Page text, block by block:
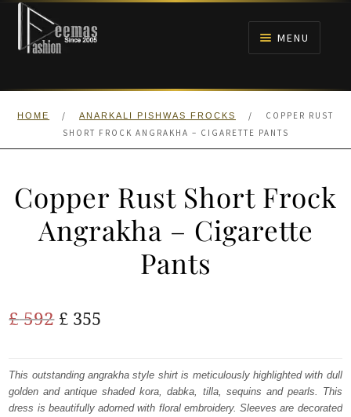
Skip
navigation
Skip
content
MENU
HOME
ANARKALI PISHWAS FROCKS
HOME / ANARKALI PISHWAS FROCKS /
COPPER RUST
SHORT FROCK ANGRAKHA – CIGARETTE PANTS
Copper Rust Short Frock
Angrakha – Cigarette
Pants
£592 Original
was:
£ 592.
£ 355
is:
£ 355.
This outstanding angrakha style shirt is meticulously highlighted with dull
golden and antique shaded kora, dabka, tilla, sequins and pearls. This
dress is beautifully adorned with floral embroidery. Sleeves are decorated